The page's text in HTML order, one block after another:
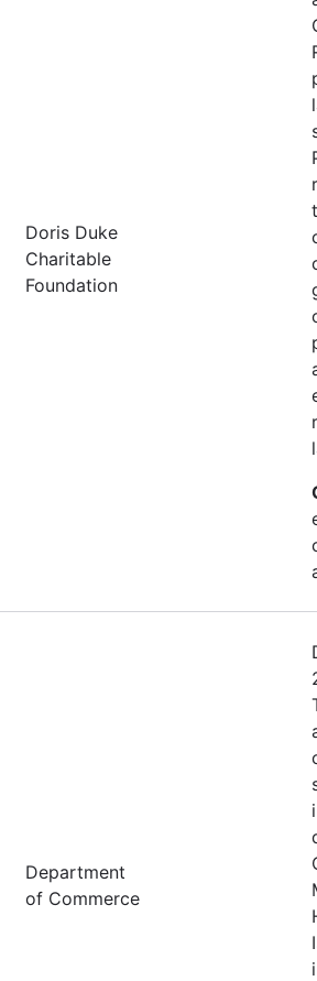
Doris Duke
Charitable
Foundation
Department
of Commerce